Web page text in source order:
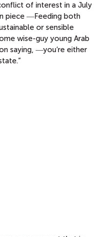
of interest in a July
piece ―Feeding both
or sensible
wise-guy young Arab
saying, ―you‘re either